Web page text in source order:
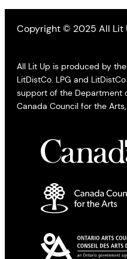
Copyright © 2025 All Lit
All Lit Up is produced by
LitDistCo. LPG and
support of the Department
Canada Council for the